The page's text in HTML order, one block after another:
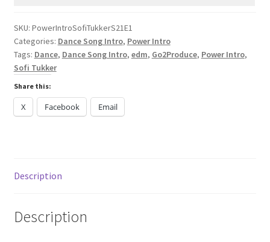
2024
quantity
SKU: PowerIntroSofiTukkerS21E1
Categories: Dance Song Intro, Power Intro
Tags: Dance, Dance Song Intro, edm, Go2Produce, Power Intro,
Sofi Tukker
Share this:
X Facebook Email
Description
Description